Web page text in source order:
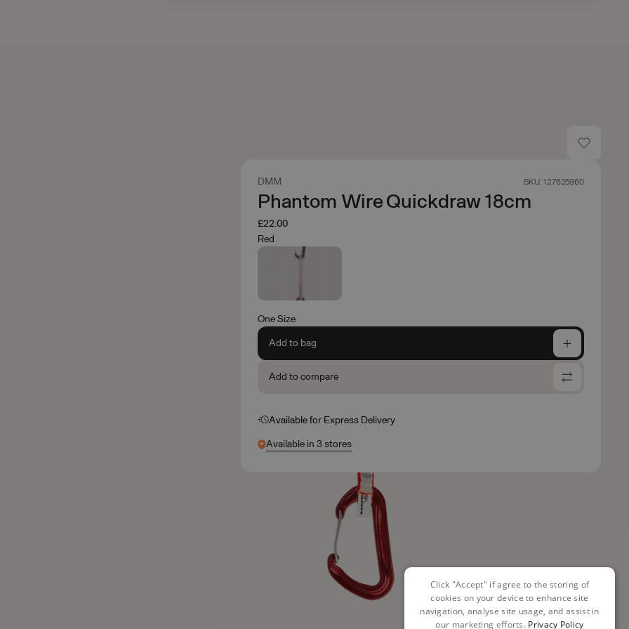
DMM SKU: 127625960
Phantom Wire Quickdraw 18cm
£22.00
Red
One Size
Add to bag
Add to compare
Available for Express Delivery
Available in 3 stores
Click "Accept" if agree to the storing of
cookies on your device to enhance site
navigation, analyse site usage, and assist in
our marketing efforts. Privacy Policy